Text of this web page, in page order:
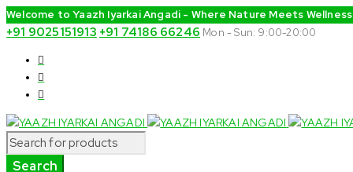
Welcome to Yaazh Iyarkai Angadi - Where Nature Meets
+91 9025151913 +91 74186 66246 Mon - Sun: 9:00-20:00